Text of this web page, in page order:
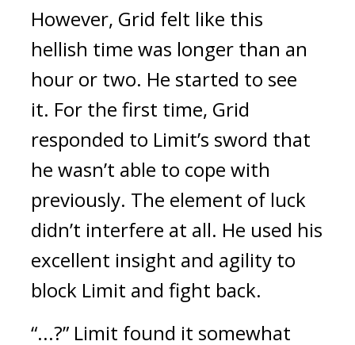
However, Grid felt like this
hellish time was longer than an
hour or two. He started to see
it. For the first time, Grid
responded to Limit’s sword that
he wasn’t able to cope with
previously. The element of luck
didn’t interfere at all. He used his
excellent insight and agility to
block Limit and fight back.
“...?” Limit found it somewhat